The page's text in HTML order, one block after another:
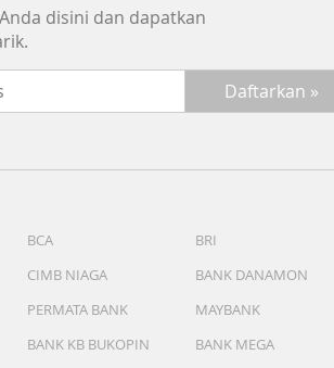
disini dan dapatkan
BCA
BRI
CIMB NIAGA
BANK DANAMON
PERMATA BANK
MAYBANK
BANK KB BUKOPIN
BANK MEGA